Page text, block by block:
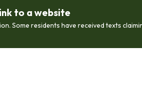
to a website
Some residents have received texts